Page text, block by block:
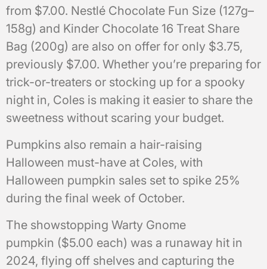
from $7.00. Nestlé Chocolate Fun Size (127g–
158g) and Kinder Chocolate 16 Treat Share
Bag (200g) are also on offer for only $3.75,
previously $7.00. Whether you’re preparing for
trick-or-treaters or stocking up for a spooky
night in, Coles is making it easier to share the
sweetness without scaring your budget.
Pumpkins also remain a hair-raising
Halloween must-have at Coles, with
Halloween pumpkin sales set to spike 25%
during the final week of October.
The showstopping Warty Gnome
pumpkin ($5.00 each) was a runaway hit in
2024, flying off shelves and capturing the